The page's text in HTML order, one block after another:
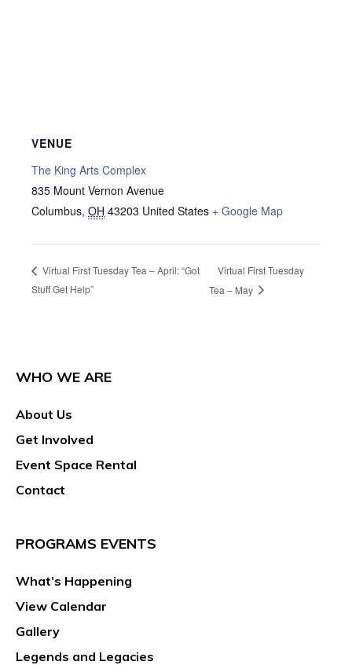
VENUE
The King Arts Complex
835 Mount Vernon Avenue
Columbus, OH 43203 United States + Google Map
Virtual First Tuesday Tea – April: “Got
Stuff Get Help”
Virtual First Tuesday
Tea – May
WHO WE ARE
About Us
Get Involved
Event Space Rental
Contact
PROGRAMS EVENTS
What’s Happening
View Calendar
Gallery
Legends and Legacies